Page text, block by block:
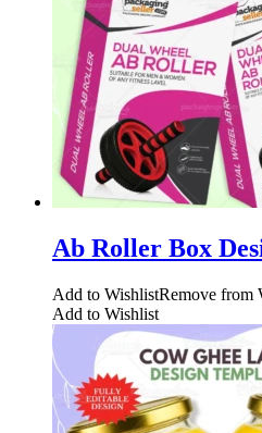
Ab Roller Box
Add to WishlistRemove from
Add to Wishlist